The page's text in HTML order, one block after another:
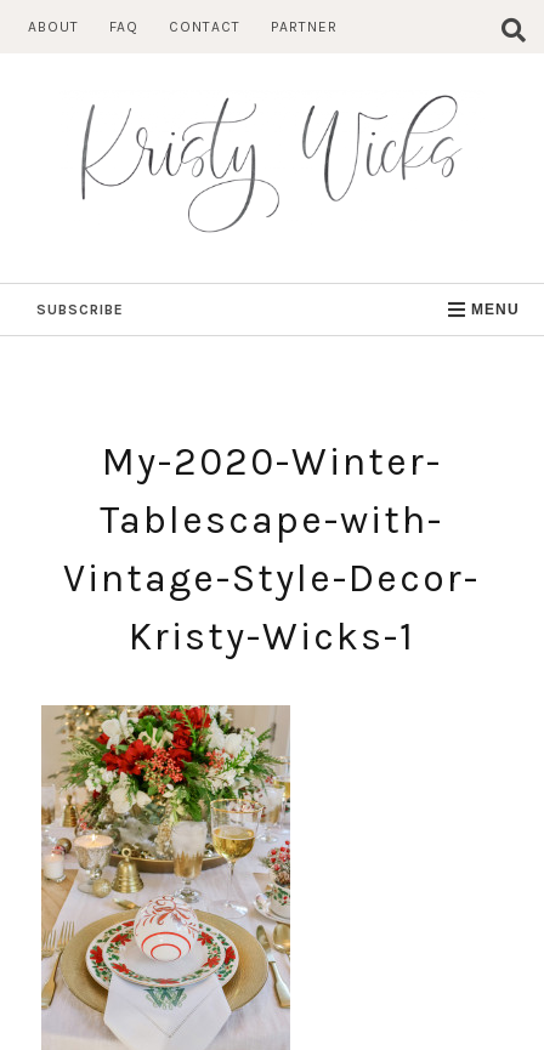
ABOUT FAQ CONTACT PARTNER
SUBSCRIBE MENU
My-2020-Winter-
Tablescape-with-
Vintage-Style-Decor-
Kristy-Wicks-1